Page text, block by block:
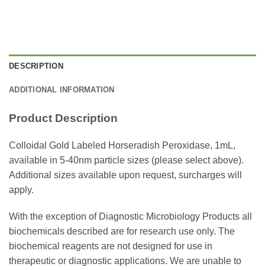
DESCRIPTION
ADDITIONAL INFORMATION
Product Description
Colloidal Gold Labeled Horseradish Peroxidase, 1mL,
available in 5-40nm particle sizes (please select above).
Additional sizes available upon request, surcharges will
apply.
With the exception of Diagnostic Microbiology Products all
biochemicals described are for research use only. The
biochemical reagents are not designed for use in
therapeutic or diagnostic applications. We are unable to